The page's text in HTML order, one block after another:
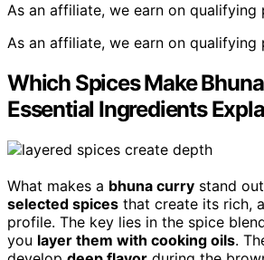
As an affiliate, we earn on qualifying
As an affiliate, we earn on qualifying
Which Spices Make
Essential Ingredients
What makes a bhuna curry stand
selected spices that create its rich,
profile. The key lies in the spice
you layer them with cooking oils.